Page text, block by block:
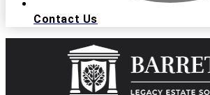
Contact Us